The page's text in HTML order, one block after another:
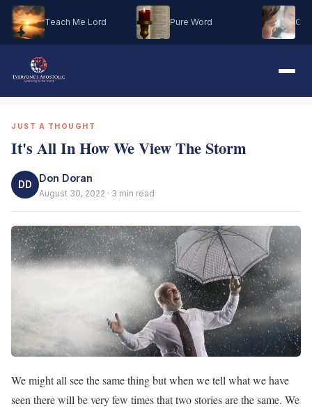
Teach Me Lord Pure Word Oh
JUST A THOUGHT
It's All In How We View The Storm
DD
Don Doran
August 30, 2022 · 3 min read
We might all see the same thing but when we tell what we have
seen there will be very few times that two stories are the same. We